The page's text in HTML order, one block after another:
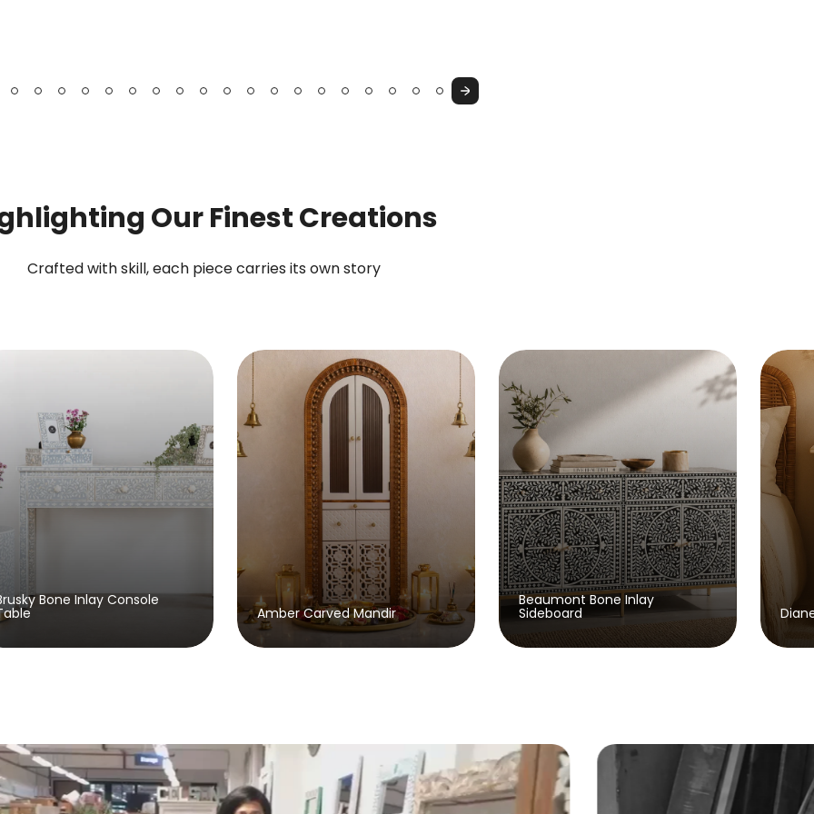
Next
Our Finest Creations
Crafted with skill, each piece carries its own story
Amber Carved Mandir
Beaumont Bone Inlay
Sideboard Diane Wooden Bedside